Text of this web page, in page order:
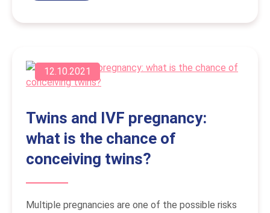
12.10.2021
Twins and IVF pregnancy:
what is the chance of
conceiving twins?
Multiple pregnancies are one of the possible risks